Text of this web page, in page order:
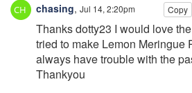
chasing, Jul 14, 2:20pm Copy
Thanks dotty23 I would love
tried to make Lemon Meringue
always have trouble with the
Thankyou